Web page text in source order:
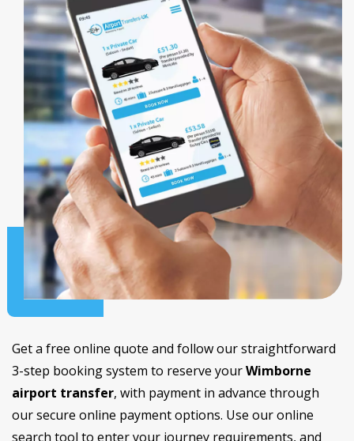
Get a free online quote and follow our straightforward
3-step booking system to reserve yourWimborne
airport transfer, with payment in advance through
our secure online payment options. Use our online
search tool to enter your journey requirements, and